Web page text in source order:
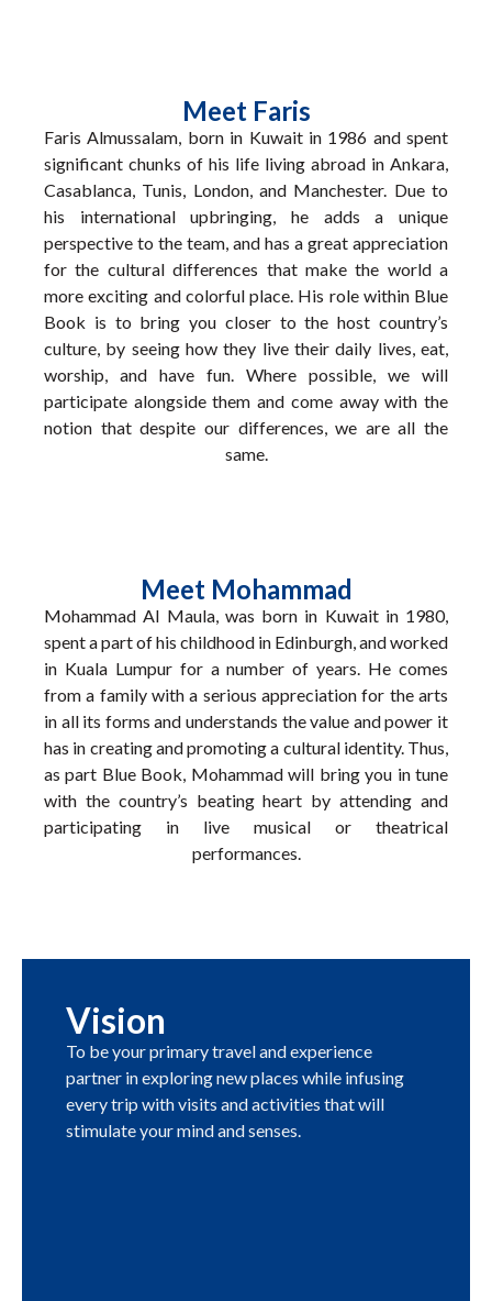
Meet Faris
Faris Almussalam, born in Kuwait in 1986 and spent
significant chunks of his life living abroad in Ankara,
Casablanca, Tunis, London, and Manchester. Due to
his international upbringing, he adds a unique
perspective to the team, and has a great appreciation
for the cultural differences that make the world a
more exciting and colorful place. His role within Blue
Book is to bring you closer to the host country’s
culture, by seeing how they live their daily lives, eat,
worship, and have fun. Where possible, we will
participate alongside them and come away with the
notion that despite our differences, we are all the
same.
Meet Mohammad
Mohammad Al Maula, was born in Kuwait in 1980,
spent a part of his childhood in Edinburgh, and worked
in Kuala Lumpur for a number of years. He comes
from a family with a serious appreciation for the arts
in all its forms and understands the value and power it
has in creating and promoting a cultural identity. Thus,
as part Blue Book, Mohammad will bring you in tune
with the country’s beating heart by attending and
participating in live musical or theatrical
performances.
Vision
To be your primary travel and experience
partner in exploring new places while infusing
every trip with visits and activities that will
stimulate your mind and senses.